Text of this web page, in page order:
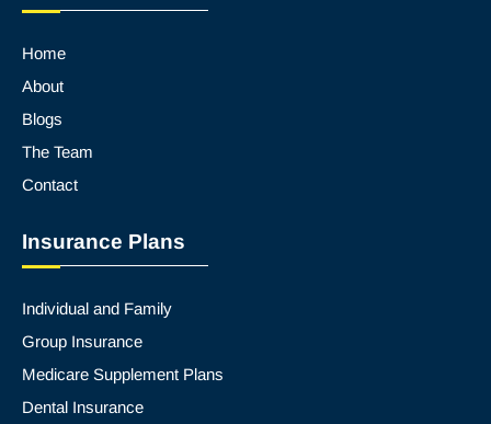
Home
About
Blogs
The Team
Contact
Insurance Plans
Individual and Family
Group Insurance
Medicare Supplement Plans
Dental Insurance